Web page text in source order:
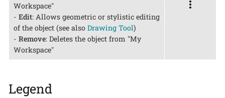
Workspace"
- Edit: Allows geometric or stylistic editing
of the object (see also Drawing Tool)
- Remove: Deletes the object from "My
Workspace"
Legend